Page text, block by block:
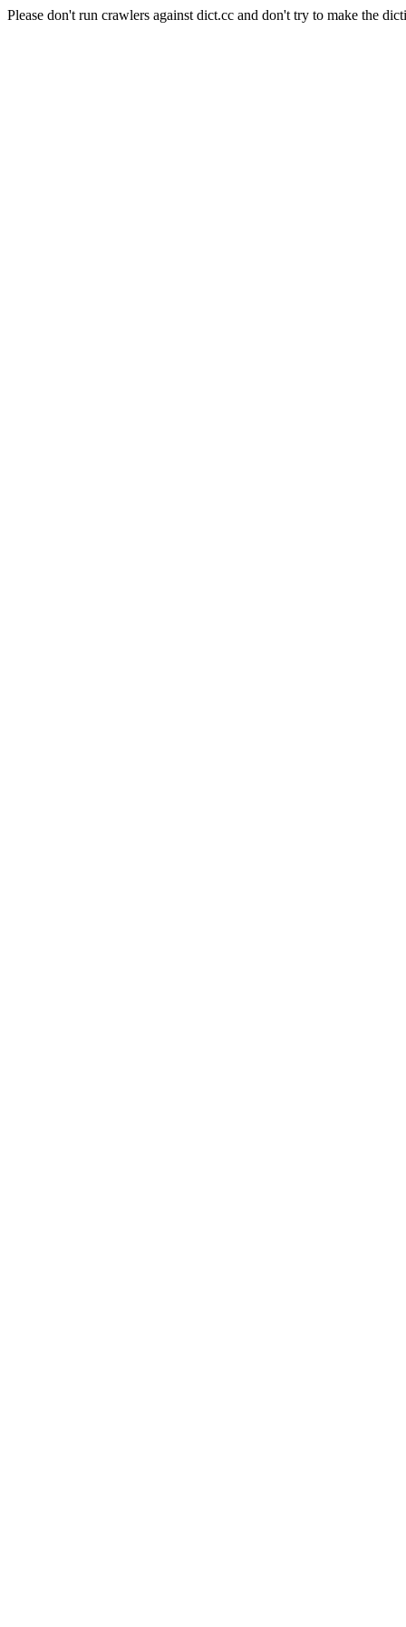
Please don't run crawlers against dict.cc and don't try to make the